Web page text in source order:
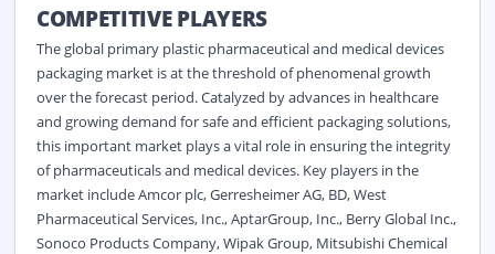
COMPETITIVE PLAYERS
The global primary plastic pharmaceutical and medical devices
packaging market is at the threshold of phenomenal growth
over the forecast period. Catalyzed by advances in healthcare
and growing demand for safe and efficient packaging solutions,
this important market plays a vital role in ensuring the integrity
of pharmaceuticals and medical devices. Key players in the
market include Amcor plc, Gerresheimer AG, BD, West
Pharmaceutical Services, Inc., AptarGroup, Inc., Berry Global Inc.,
Sonoco Products Company, Wipak Group, Mitsubishi Chemical